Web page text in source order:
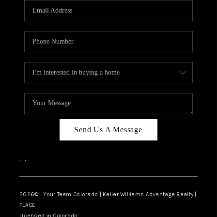
CAREERS
ABOUT PLACE
TOP AREAS
BLOG
Send Us A Message
, ,
2026© Your Team Colorado | Keller Williams Advantage Realty |
PLACE
Licensed in Colorado.